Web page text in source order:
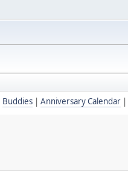
Buddies | Anniversary Calendar |